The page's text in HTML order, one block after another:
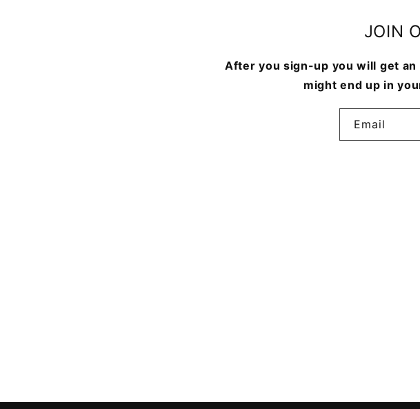
JOIN
After you sign-up you will get
might end up in
Email